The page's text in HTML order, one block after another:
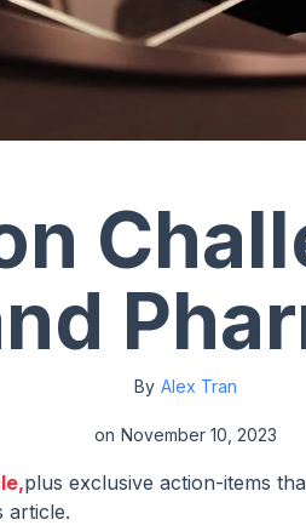
By Alex Tran
on November 10, 2023
plus exclusive action-items
article.